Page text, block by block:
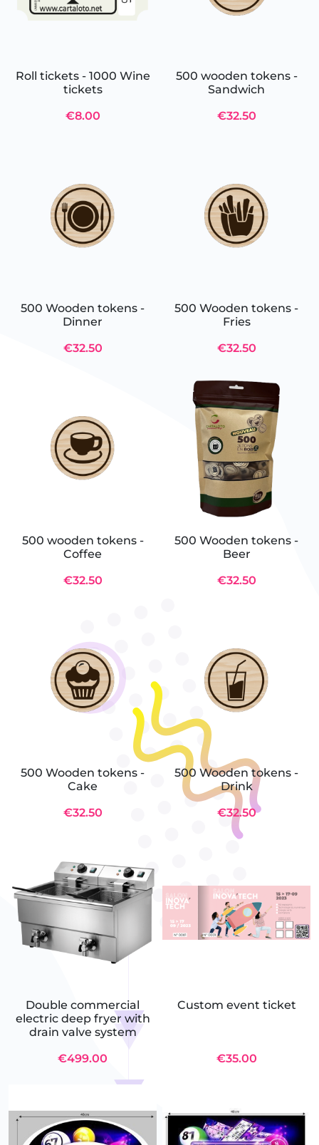
Roll tickets - 1000 Wine
tickets
€8.00
500 wooden tokens -
Sandwich
€32.50
500 Wooden tokens -
Dinner
€32.50
500 Wooden tokens -
Fries
€32.50
500 wooden tokens -
Coffee
€32.50
500 Wooden tokens -
Beer
€32.50
500 Wooden tokens -
Cake
€32.50
500 Wooden tokens -
Drink
€32.50
Double commercial
electric deep fryer with
drain valve system
€499.00
Custom event ticket
€35.00